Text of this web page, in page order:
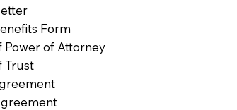
Form
Power of Attorney
Trust